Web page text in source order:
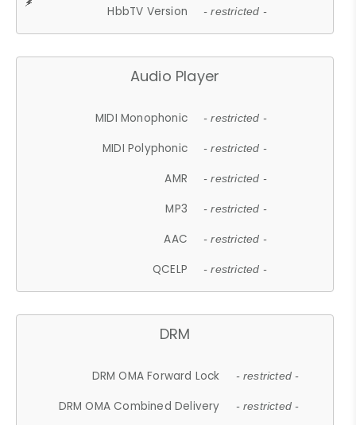
HbbTV Version - restricted -
Audio Player
MIDI Monophonic - restricted -
MIDI Polyphonic - restricted -
AMR - restricted -
MP3 - restricted -
AAC - restricted -
QCELP - restricted -
DRM
DRM OMA Forward Lock - restricted -
DRM OMA Combined Delivery - restricted -